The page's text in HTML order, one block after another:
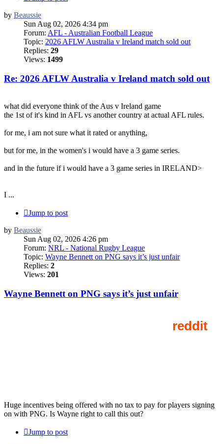
by Beaussie
Sun Aug 02, 2026 4:34 pm
Forum: AFL - Australian Football League
Topic: 2026 AFLW Australia v Ireland match sold out
Replies: 29
Views: 1499
Re: 2026 AFLW Australia v Ireland match sold out
what did everyone think of the Aus v Ireland game
the 1st of it's kind in AFL vs another country at actual AFL rules.
for me, i am not sure what it rated or anything,
but for me, in the women's i would have a 3 game series.
and in the future if i would have a 3 game series in IRELAND>
I ...
Jump to post
by Beaussie
Sun Aug 02, 2026 4:26 pm
Forum: NRL - National Rugby League
Topic: Wayne Bennett on PNG says it’s just unfair
Replies: 2
Views: 201
Wayne Bennett on PNG says it’s just unfair
Huge incentives being offered with no tax to pay for players signing
on with PNG. Is Wayne right to call this out?
Jump to post